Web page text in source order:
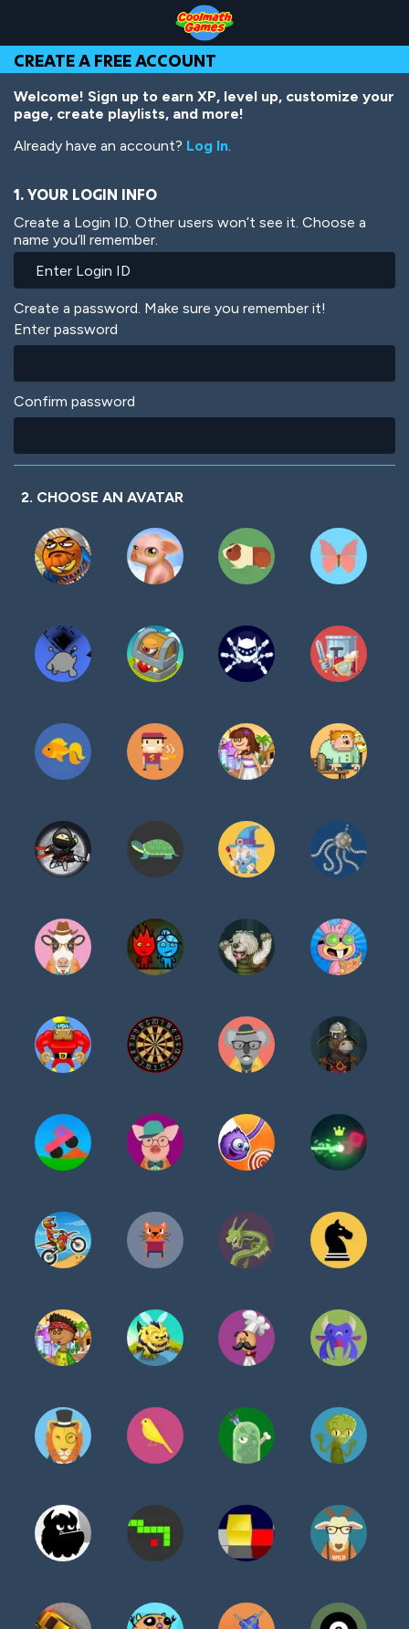
Top
of
Page
Navigation
Main
Content
Footer
main
content
CREATE A FREE ACCOUNT
Welcome! Sign up to earn XP, level up, customize your
page, create playlists, and more!
Already have an account? Log In.
1. YOUR LOGIN INFO
Create a Login ID. Other users won’t see it. Choose a
name you’ll remember.
Create a password. Make sure you remember it!
Enter password
Confirm password
2. CHOOSE AN AVATAR